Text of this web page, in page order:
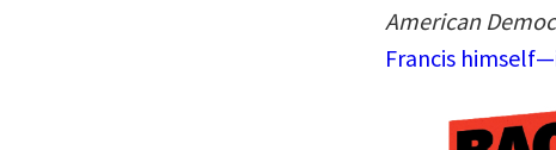
American
Francis